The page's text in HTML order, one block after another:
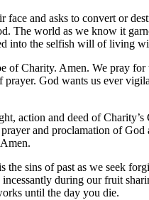
and asks to convert or
world as we know it
into the selfish will of living
Charity. Amen. We pray
God wants us ever
action and deed of
and proclamation of
sins of past as we seek
during our fruit
until the day you die.